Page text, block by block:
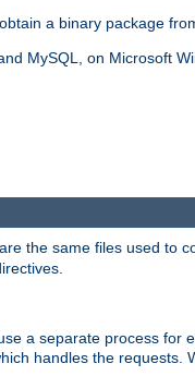
a binary package
MySQL, on Microsoft
the same files used to
a separate process
handles the